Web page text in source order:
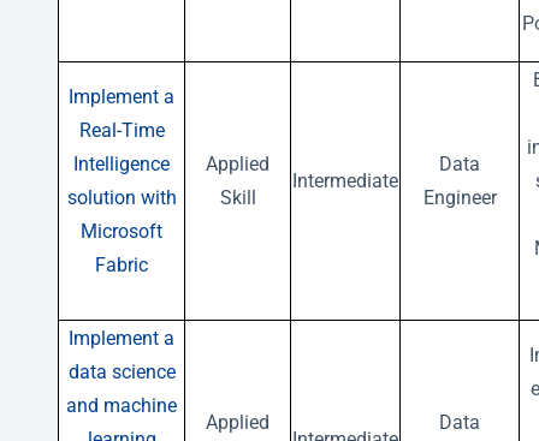
Implement a
Real-Time
Intelligence
solution with
Microsoft
Fabric
Applied
Skill
Intermediate
Data
Engineer
Implement a
data science
and machine
Applied Data